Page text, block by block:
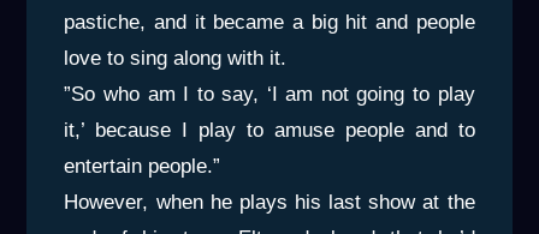
pastiche, and it became a big hit and people
love to sing along with it.
”So who am I to say, ‘I am not going to play
it,’ because I play to amuse people and to
entertain people.”
However, when he plays his last show at the